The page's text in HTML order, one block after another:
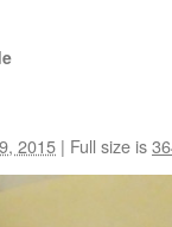
2015 | Full size is